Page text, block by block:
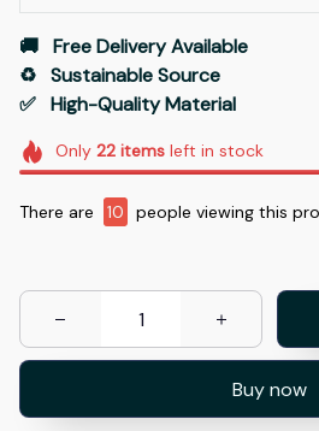
🚚   Free Delivery Available
♻️   Sustainable Source
✅   High-Quality Material
Only 22itemsleft in stock
There are 10 people viewing this
Buy now